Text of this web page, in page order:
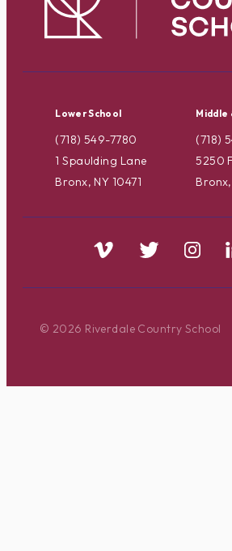
Lower School
(718) 549-7780
1 Spaulding Lane
Bronx, NY 10471
Middle
(718)
5250
Bronx,
© 2026 Riverdale Country School